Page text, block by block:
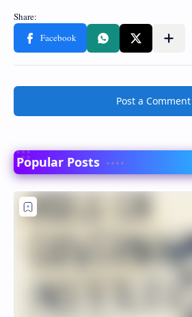
Post a Comment
Popular Posts